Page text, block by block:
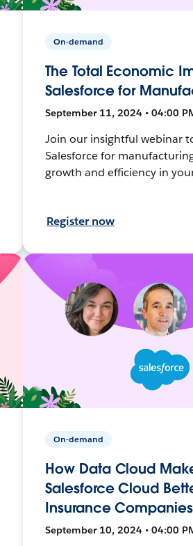
On-demand
The Total Economic
Salesforce for
September 11, 2024 • 04:00
Join our insightful webinar
Salesforce for
growth and efficiency in
Register now
On-demand
How Data Cloud
Salesforce Cloud
Insurance Companies
September 10, 2024 • 04:00